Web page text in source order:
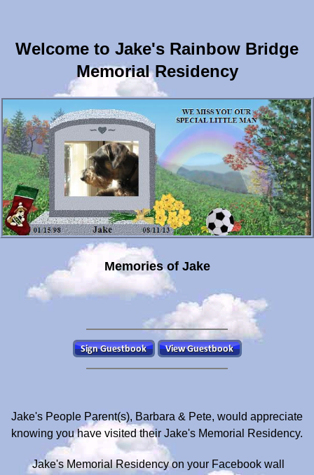
Welcome to Jake's Rainbow Bridge
Memorial Residency
Memories of Jake
Jake's People Parent(s), Barbara & Pete, would appreciate
knowing you have visited their Jake's Memorial Residency.
Jake's Memorial Residency on your Facebook wall